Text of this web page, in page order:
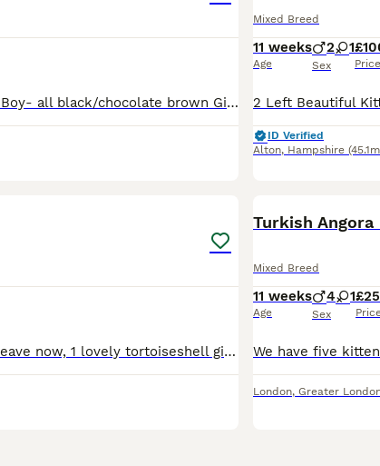
Last 2 kittens left! Boy and girl! Boy- all black/chocolate brown Girl- tortoise shell If kept together I would be happy for one to be free as the boy really really loves his sister! All kittens have
Mixed Breed
11 weeks
Age
2 1
Sex Price
ID Verified
Alton, Hampshire
3 beautiful Kittens available to leave now, 1 lovely tortoiseshell girl and 2 black fluffy stripy boys left. £100 each. Mum is an Egyptian short-hair who has lovely markings, she is a very affectionate girl who loves cuddles. She is a great mum aswell.
Turkish
Mixed Breed
11 weeks
Age
4 1
Sex
London, Greater